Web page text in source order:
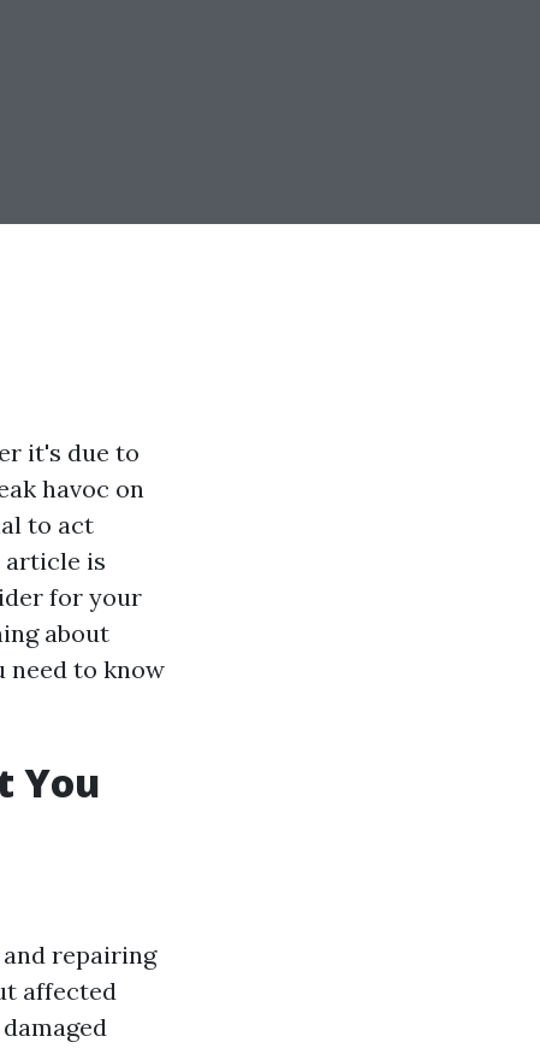
it's due to
havoc on
to act
article is
for your
about
need to know
You
repairing
affected